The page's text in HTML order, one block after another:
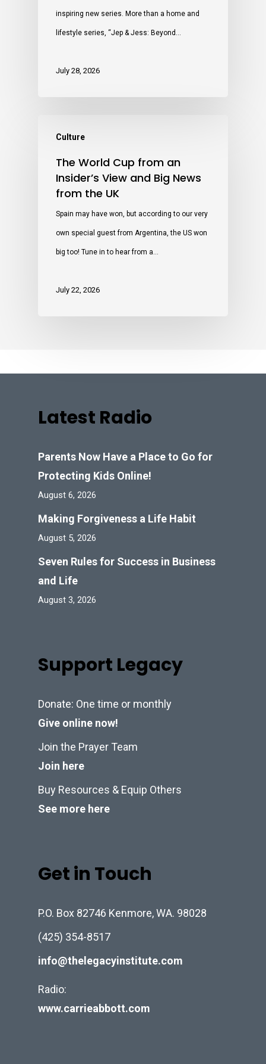
inspiring new series. More than a home and
lifestyle series, “Jep & Jess: Beyond…
July 28, 2026
Culture
The World Cup from an
Insider’s View and Big News
from the UK
Spain may have won, but according to our very
own special guest from Argentina, the US won
big too! Tune in to hear from a…
July 22, 2026
Latest Radio
Parents Now Have a Place to Go for
Protecting Kids Online!
August 6, 2026
Making Forgiveness a Life Habit
August 5, 2026
Seven Rules for Success in Business
and Life
August 3, 2026
Support Legacy
Donate: One time or monthly
Give online now!
Join the Prayer Team
Join here
Buy Resources & Equip Others
See more here
Get in Touch
P.O. Box 82746 Kenmore, WA. 98028
(425) 354-8517
info@thelegacyinstitute.com
Radio:
www.carrieabbott.com